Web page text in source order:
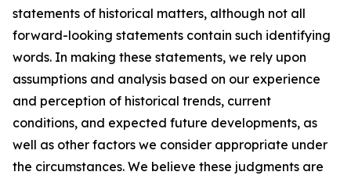
statements of historical matters, although not all
forward-looking statements contain such identifying
words. In making these statements, we rely upon
assumptions and analysis based on our experience
and perception of historical trends, current
conditions, and expected future developments, as
well as other factors we consider appropriate under
the circumstances. We believe these judgments are